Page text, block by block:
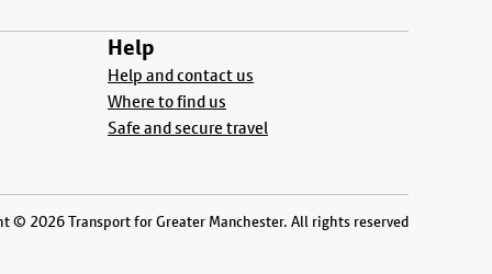
Help
Help and contact us
Where to find us
Safe and secure travel
© 2026 Transport for Greater Manchester. All rights reserved